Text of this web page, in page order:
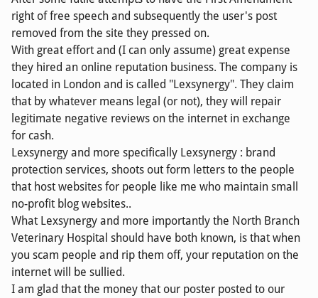
right of free speech and subsequently the user's post
removed from the site they pressed on.
With great effort and (I can only assume) great expense
they hired an online reputation business. The company is
located in London and is called "Lexsynergy". They claim
that by whatever means legal (or not), they will repair
legitimate negative reviews on the internet in exchange
for cash.
Lexsynergy and more specifically Lexsynergy : brand
protection services, shoots out form letters to the people
that host websites for people like me who maintain small
no-profit blog websites..
What Lexsynergy and more importantly the North Branch
Veterinary Hospital should have both known, is that when
you scam people and rip them off, your reputation on the
internet will be sullied.
I am glad that the money that our poster posted to our